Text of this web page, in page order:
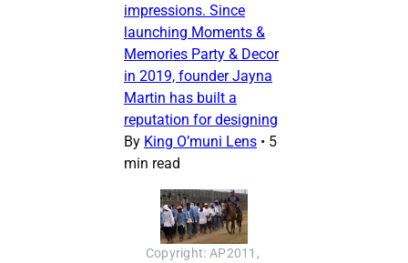
impressions. Since
launching Moments &
Memories Party & Decor
in 2019, founder Jayna
Martin has built a
reputation for designing
By King O’muni Lens • 5
min read
Copyright: AP2011,